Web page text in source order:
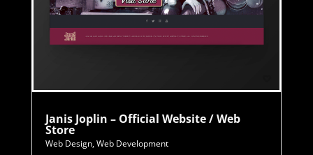
Janis Joplin – Official Website / Web
Store
Web Design,Web Development